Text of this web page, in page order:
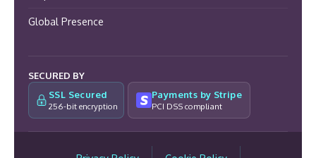
Global Presence
SECURED BY
SSL Secured
256-bit encryption
Payments by Stripe
PCI DSS compliant